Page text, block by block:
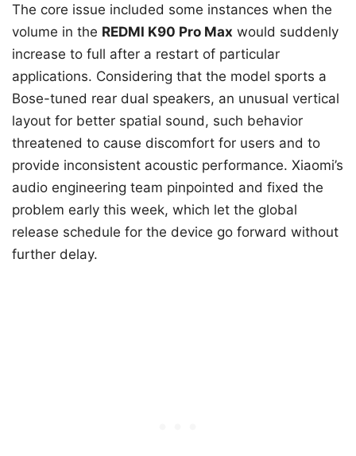
The core issue included some instances when the
volume in the REDMI K90 Pro Max would suddenly
increase to full after a restart of particular
applications. Considering that the model sports a
Bose-tuned rear dual speakers, an unusual vertical
layout for better spatial sound, such behavior
threatened to cause discomfort for users and to
provide inconsistent acoustic performance. Xiaomi’s
audio engineering team pinpointed and fixed the
problem early this week, which let the global
release schedule for the device go forward without
further delay.